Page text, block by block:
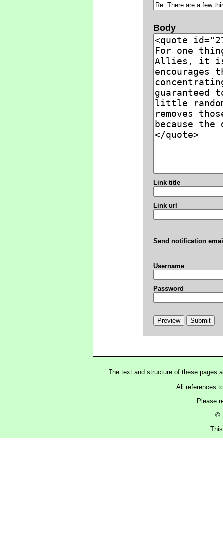
Body
Link title
Link url
Send notification
Username
Password
The text and structure of these pages
All references
Please
©